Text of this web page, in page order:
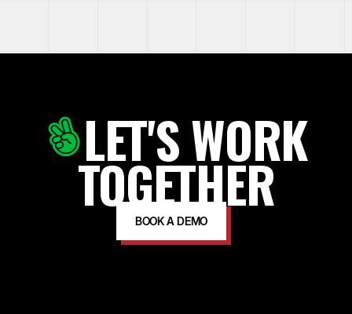
LET'S WORK
BOOK A DEMO
TOGETHER